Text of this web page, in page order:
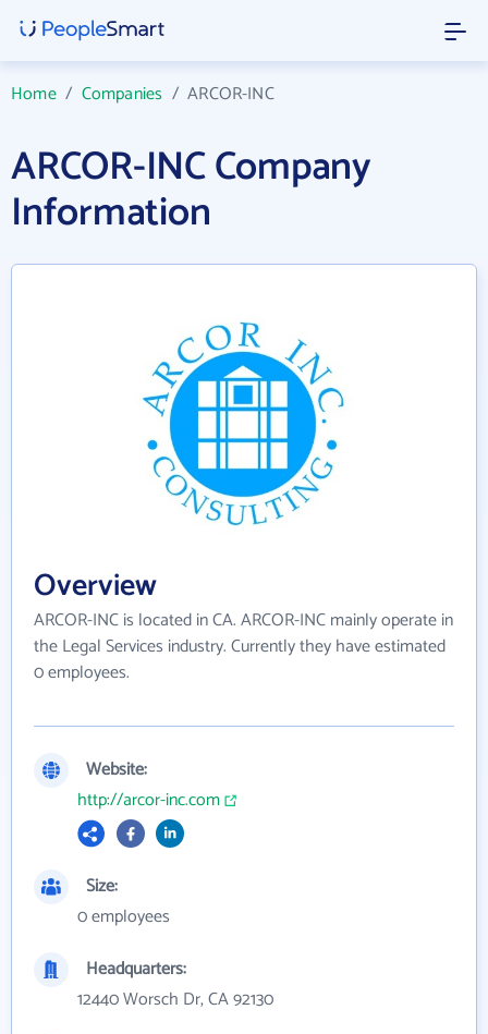
Home/ Companies /ARCOR-INC
ARCOR-INC Company
Information
Overview
ARCOR-INC is located in CA. ARCOR-INC mainly operate in
the Legal Services industry. Currently they have estimated
0 employees.
Website:
http://arcor-inc.com
Size:
0 employees
Headquarters:
12440 Worsch Dr, CA 92130